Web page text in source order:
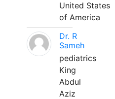
United States
of America
Dr. R
Sameh
pediatrics
King
Abdul
Aziz